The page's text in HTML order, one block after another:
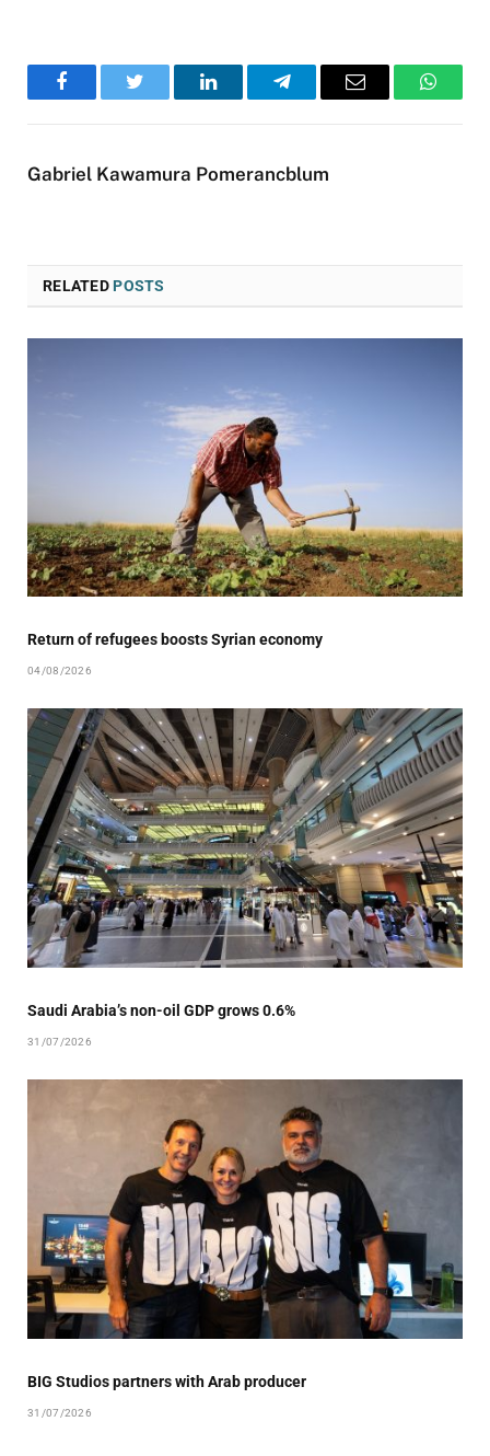
FacebookTwitter LinkedInTelegramEmail
Gabriel Kawamura Pomerancblum
RELATEDPOSTS
Return of refugees boosts Syrian economy
04/08/2026
Saudi Arabia’s non-oil GDP grows 0.6%
31/07/2026
BIG Studios partners with Arab producer
31/07/2026